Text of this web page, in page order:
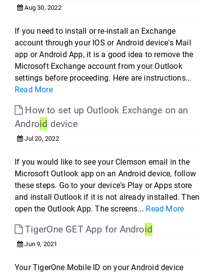
Aug 30, 2022
If you need to install or re-install an Exchange
account through your IOS or Android device's Mail
app or Android App, it is a good idea to remove the
Microsoft Exchange account from your Outlook
settings before proceeding. Here are instructions...
Read More
How to set up Outlook Exchange on an
Android device
Jul 20, 2022
If you would like to see your Clemson email in the
Microsoft Outlook app on an Android device, follow
these steps. Go to your device's Play or Apps store
and install Outlook if it is not already installed. Then
open the Outlook App. The screens... Read More
TigerOne GET App for Android
Jun 9, 2021
Your TigerOne Mobile ID on your Android device